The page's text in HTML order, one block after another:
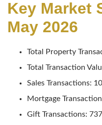
Key Market
May 2026
Total Property
Total Transaction
Sales Transactions:
Mortgage
Gift Transactions: 737